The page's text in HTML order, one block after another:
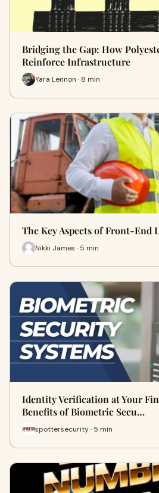
Bridging the Gap: How
Reinforce Infrastructure
Yara Lennon · 8 min
The Key Aspects of Front-End
Nikki James · 5 min
Identity Verification at Your
Benefits of Biometric Secu…
spottersecurity · 5 min